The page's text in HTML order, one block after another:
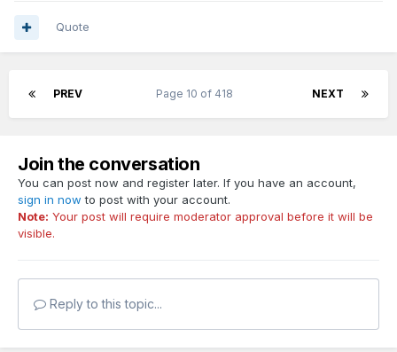
Quote
PREV NEXT
Page 10 of 418
Join the conversation
You can post now and register later. If you have an account,
sign in now to post with your account.
Note: Your post will require moderator approval before it will be
visible.
Reply to this topic...